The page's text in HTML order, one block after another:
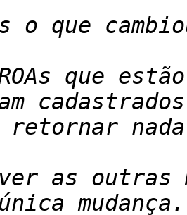
que
as outras